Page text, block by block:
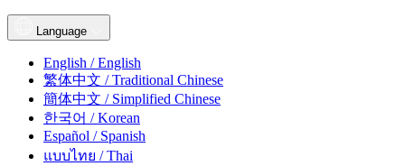
Language
English / English
繁体中文 / Traditional Chinese
簡体中文 / Simplified Chinese
한국어 / Korean
Español / Spanish
แบบไทย / Thai